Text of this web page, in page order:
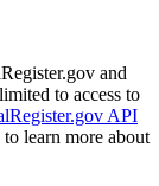
and
to access to
API
learn more about